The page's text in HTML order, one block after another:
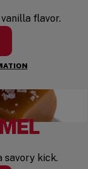
flavor.
savory kick.